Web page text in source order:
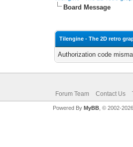
Board Message
Tilengine - The 2D retro
Authorization code
Forum Team Contact Us
Powered By MyBB, © 2002-2026